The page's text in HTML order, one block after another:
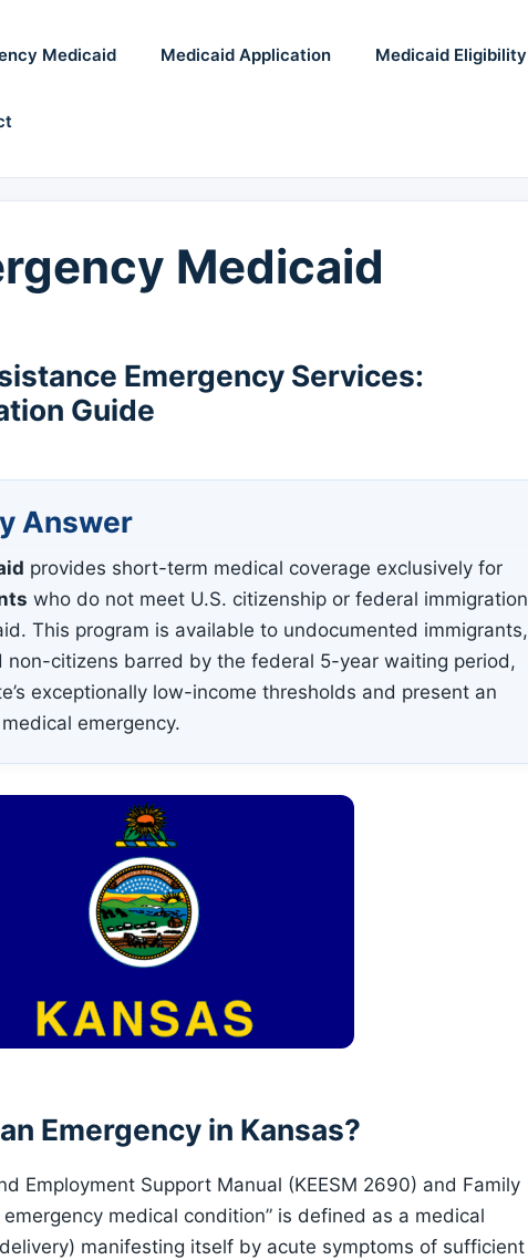
Medicaid Medicaid Application Medicaid Eligibility
Medicaid
Emergency Services:
Guide
Answer
provides short-term medical coverage exclusively for
who do not meet U.S. citizenship or federal immigration
This program is available to undocumented immigrants,
non-citizens barred by the federal 5-year waiting period,
exceptionally low-income thresholds and present an
emergency.
Emergency in Kansas?
Employment Support Manual (KEESM 2690) and Family
medical condition” is defined as a medical
manifesting itself by acute symptoms of sufficient